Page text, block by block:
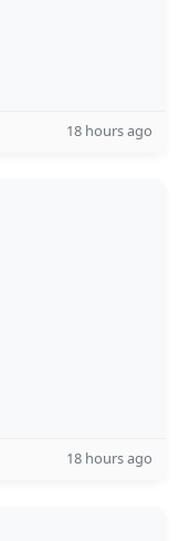
18 hours ago
18 hours ago